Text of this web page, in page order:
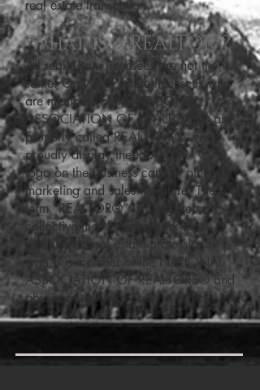
real estate transaction.
What is a REALTOR®?
All real estate licensees are not the
same. Only real estate licensees who
are members of the NATIONAL
ASSOCIATION OF REALTORS® are
properly called REALTORS®. They
proudly display the REALTOR “®”
logo on the business card or other
marketing and sales literature. The
term “REALTOR®” is a registered
collective membership mark that
identifies a real estate professional
who is a member of the NATIONAL
ASSOCIATION OF REALTORS® and
abides by its strict Code of Ethics.